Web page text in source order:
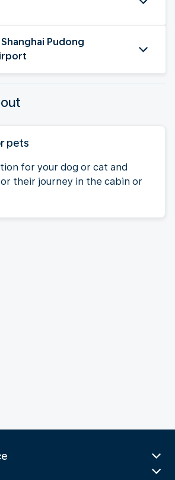
Pudong
pets
for your dog or cat and
their journey in the cabin or